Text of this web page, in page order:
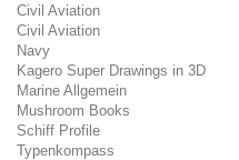
Civil Aviation
Civil Aviation
Navy
Kagero Super Drawings in 3D
Marine Allgemein
Mushroom Books
Schiff Profile
Typenkompass